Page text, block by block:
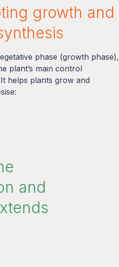
growth and
phase (growth phase),
plant’s main control
helps plants grow and
and